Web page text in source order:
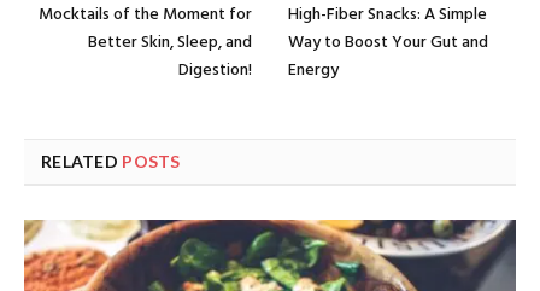
Mocktails of the Moment for
Better Skin, Sleep, and
Digestion!
High-Fiber Snacks: A Simple
Way to Boost Your Gut and
Energy
RELATED POSTS